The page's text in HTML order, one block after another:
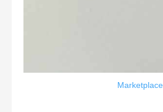
Marketplace